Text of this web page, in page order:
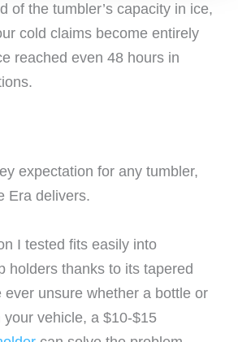
of the tumbler’s capacity in ice,
cold claims become entirely
reached even 48 hours in
expectation for any tumbler,
Era delivers.
I tested fits easily into
holders thanks to its tapered
ever unsure whether a bottle or
vehicle, a $10-$15